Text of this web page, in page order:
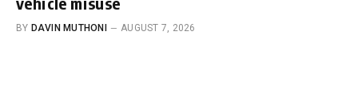
BY DAVIN MUTHONI AUGUST 7, 2026